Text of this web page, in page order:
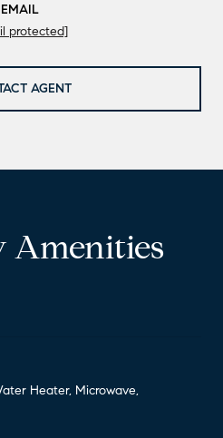
EMAIL
protected]
AGENT
Amenities
Heater, Microwave,